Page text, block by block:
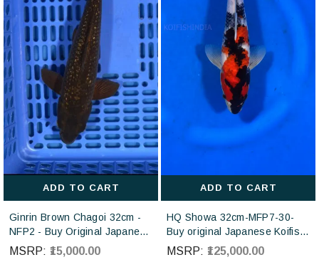
ADD TO CART
Ginrin Brown Chagoi 32cm -
NFP2 - Buy Original Japanese
koi fish Online for sales online
MSRP: ₹15,000.00
ADD TO CART
HQ Showa 32cm-MFP7-30-
Buy original Japanese Koifish
online in India from ISA Koi
MSRP: ₹125,000.00